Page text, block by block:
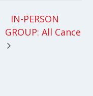
IN-PERSON
GROUP: All Cancer